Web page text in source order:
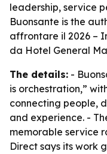
leadership, service
Buonsante is the
affrontare il 2026 –
da Hotel General
The details: -
is orchestration,”
connecting people,
and experience. -
memorable service
Direct says its work